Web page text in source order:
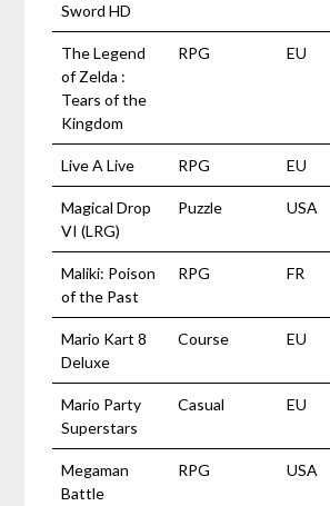
Sword HD
The Legend
of Zelda :
Tears of the
Kingdom
RPG EU
Live A Live RPG EU
Magical Drop
VI (LRG)
Puzzle USA
Maliki: Poison
of the Past
RPG FR
Mario Kart 8
Deluxe
Course EU
Mario Party
Superstars
Casual EU
Megaman
Battle
RPG USA